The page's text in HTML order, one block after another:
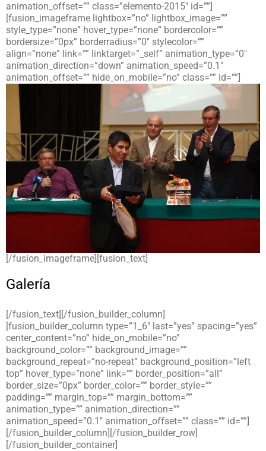
animation_offset=”” class=”elemento-2015″ id=””]
[fusion_imageframe lightbox=”no” lightbox_image=””
style_type=”none” hover_type=”none” bordercolor=””
bordersize=”0px” borderradius=”0″ stylecolor=””
align=”none” link=”” linktarget=”_self” animation_type=”0″
animation_direction=”down” animation_speed=”0.1″
animation_offset=”” hide_on_mobile=”no” class=”” id=””]
[/fusion_imageframe][fusion_text]
Galería
[/fusion_text][/fusion_builder_column]
[fusion_builder_column type=”1_6″ last=”yes” spacing=”yes”
center_content=”no” hide_on_mobile=”no”
background_color=”” background_image=””
background_repeat=”no-repeat” background_position=”left
top” hover_type=”none” link=”” border_position=”all”
border_size=”0px” border_color=”” border_style=””
padding=”” margin_top=”” margin_bottom=””
animation_type=”” animation_direction=””
animation_speed=”0.1″ animation_offset=”” class=”” id=””]
[/fusion_builder_column][/fusion_builder_row]
[/fusion_builder_container]